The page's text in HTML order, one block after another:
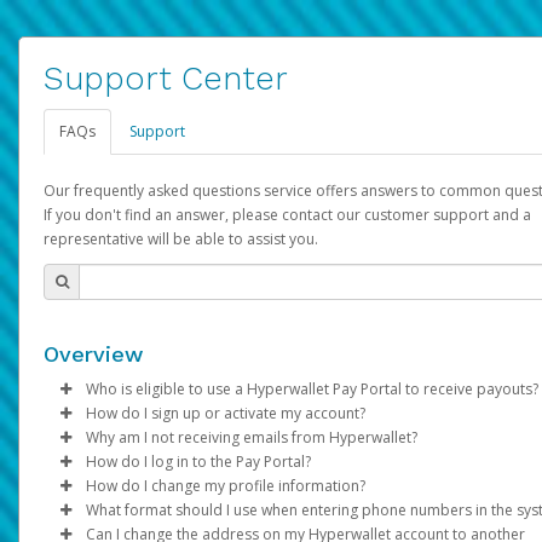
Support Center
FAQs Support
Our frequently asked questions service offers answers to common
If you don't find an answer, please contact our customer support and a
representative will be able to assist you.
Overview
Who is eligible to use a Hyperwallet Pay Portal to receive payouts?
To be eligible, you must meet all of the following criteria:
Be 18 years of age or older
Be located in a country supported by Hyperwallet
Provide current, complete, and accurate information
Agree to theTerms and Conditions
How do I sign up or activate my account?
Pay Portal will create a Hyperwallet account on your behalf.
created, an email will be sent to you with a link you can use to
the activation process.
Subject: Activate Hyperwallet Account
Why am I not receiving emails from Hyperwallet?
Sometimes, legitimate emails can be filtered into your spam
folder by mistake. Please search your inbox and spam folder
emails from the following addresses:
How do I log in to the Pay Portal?
Enter your Username and Password on the login page.
Click Sign In.
How do I change my profile information?
Log in to your Pay Portal.
What format should I use when entering phone numbers in the
Can I change the address on my Hyperwallet account to another